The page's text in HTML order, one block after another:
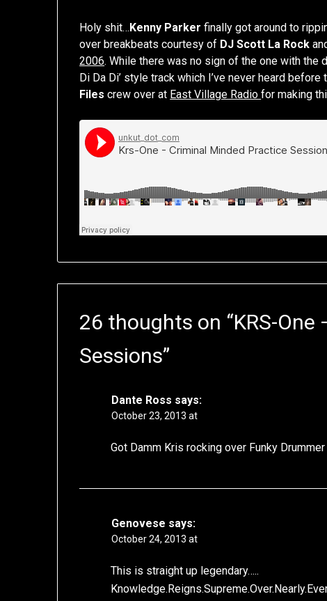
Holy shit…Kenny Parker finally got around to
over breakbeats courtesy of DJ Scott La Rock
2006. While there was no sign of the one with the
Di Da Di’ style track which I’ve never heard
Files crew over at East Village Radiofor making
26 thoughts on “KRS-
Sessions”
Dante Ross says:
October 23, 2013 at
Got Damm Kris rocking over Funky
Genovese says:
October 24, 2013 at
This is straight up legendary…..